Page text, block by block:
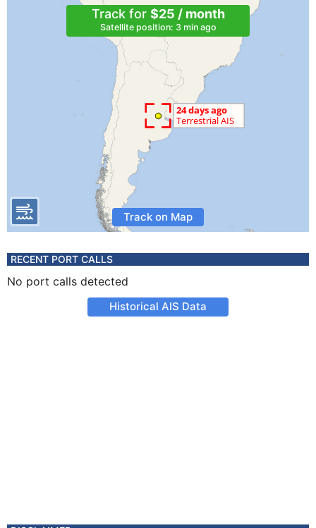
Track for $25 / month
Satellite position: 3 min ago
Track on Map
RECENT PORT CALLS
No port calls detected
Historical AIS Data